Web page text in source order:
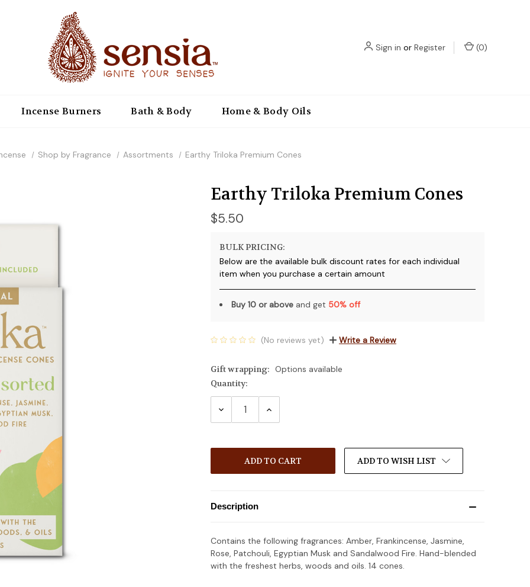
Sign in or Register (0)
Incense Burners Bath & Body Home & Body Oils
Shop by Fragrance Assortments Earthy Triloka Premium Cones
Earthy Triloka Premium Cones
$5.50
BULK PRICING:
Below are the available bulk discount rates for each individual
item when you purchase a certain amount
Buy 10 or above and get 50% off
(No reviews yet) Write a Review
Gift wrapping: Options available
Current
Stock:
Quantity:
DECREASE INCREASE
ADD TO WISH LIST
Description
Contains the following fragrances: Amber, Frankincense, Jasmine,
Rose, Patchouli, Egyptian Musk and Sandalwood Fire. Hand-blended
with the freshest herbs, woods and oils. 14 cones.